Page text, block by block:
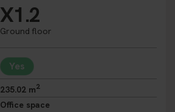
X1.2
Ground floor
Yes
235.02 m2
Office space